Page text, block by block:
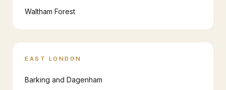
Waltham Forest
EAST LONDON
Barking and Dagenham